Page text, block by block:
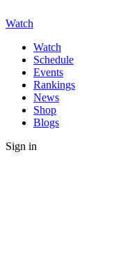
Watch
Watch
Schedule
Events
Rankings
News
Shop
Blogs
Sign in